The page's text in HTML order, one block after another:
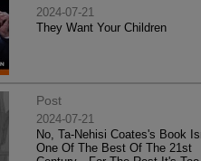
2024-07-21
They Want Your Children
Post
2024-07-21
No, Ta-Nehisi Coates's Book
One Of The Best Of The 21st